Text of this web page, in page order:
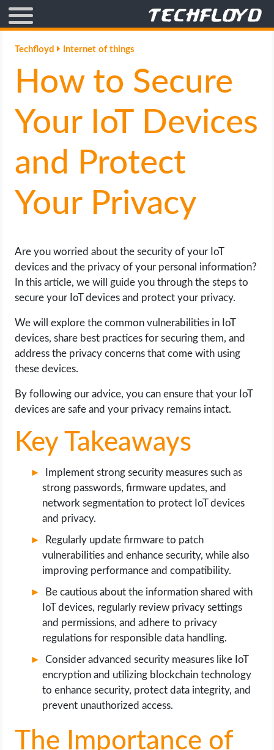
AFFILIATE MARKETING
BLOGGING
CRYPTO
GAMING
GOOGLE
INTERNET & SOCIETY
LIFE HACK
MOBILE APPS
ONLINE SAFETY
ONLINE DATING
SOCIAL MEDIA
SOFTWARE
OPERATING SYSTEMS
WEB HOSTING
WRITE FOR US
Techfloyd Internet of things
How to Secure
Your IoT Devices
and Protect
Your Privacy
Are you worried about the security of your IoT
devices and the privacy of your personal information?
In this article, we will guide you through the steps to
secure your IoT devices and protect your privacy.
We will explore the common vulnerabilities in IoT
devices, share best practices for securing them, and
address the privacy concerns that come with using
these devices.
By following our advice, you can ensure that your IoT
devices are safe and your privacy remains intact.
Key Takeaways
Implement strong security measures such as
strong passwords, firmware updates, and
network segmentation to protect IoT devices
and privacy.
Regularly update firmware to patch
vulnerabilities and enhance security, while also
improving performance and compatibility.
Be cautious about the information shared with
IoT devices, regularly review privacy settings
and permissions, and adhere to privacy
regulations for responsible data handling.
Consider advanced security measures like IoT
encryption and utilizing blockchain technology
to enhance security, protect data integrity, and
prevent unauthorized access.
The Importance of